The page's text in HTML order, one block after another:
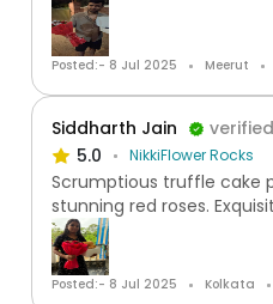
Posted:- 8 Jul 2025 Meerut
Siddharth Jain
verified
5.0
NikkiFlower Rocks
Scrumptious truffle cake
stunning red roses.
Posted:- 8 Jul 2025 Kolkata